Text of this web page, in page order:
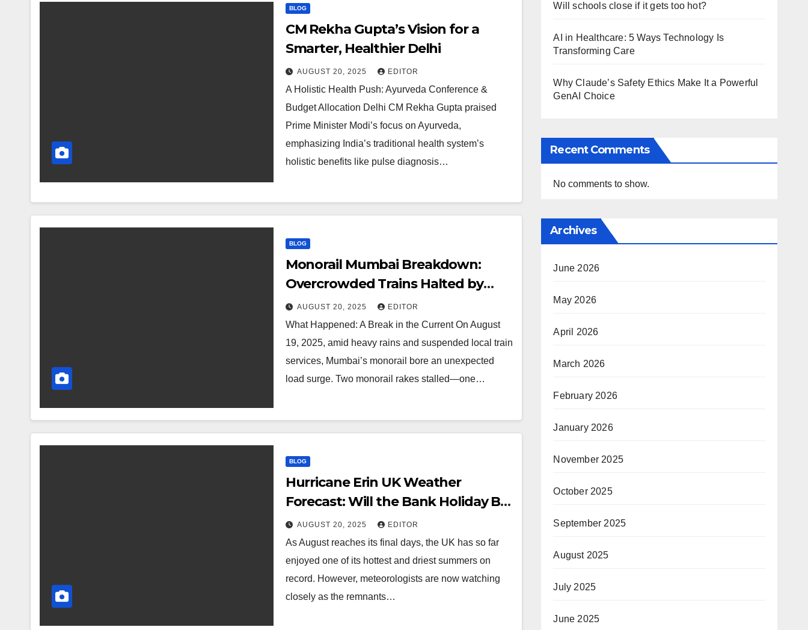
BLOG
CM Rekha Gupta’s Vision for a
Smarter, Healthier Delhi
AUGUST 20, 2025 EDITOR
A Holistic Health Push: Ayurveda Conference &
Budget Allocation Delhi CM Rekha Gupta praised
Prime Minister Modi’s focus on Ayurveda,
emphasizing India’s traditional health system’s
holistic benefits like pulse diagnosis…
BLOG
Monorail Mumbai Breakdown:
Overcrowded Trains Halted by
Power Glitch
AUGUST 20, 2025 EDITOR
What Happened: A Break in the Current On August
19, 2025, amid heavy rains and suspended local train
services, Mumbai’s monorail bore an unexpected
load surge. Two monorail rakes stalled—one…
BLOG
Hurricane Erin UK Weather
Forecast: Will the Bank Holiday Be
Sunny or Stormy?
AUGUST 20, 2025 EDITOR
As August reaches its final days, the UK has so far
enjoyed one of its hottest and driest summers on
record. However, meteorologists are now watching
closely as the remnants…
Will schools close if it gets too hot?
AI in Healthcare: 5 Ways Technology Is
Transforming Care
Why Claude’s Safety Ethics Make It a Powerful
GenAI Choice
Recent Comments
No comments to show.
Archives
June 2026
May 2026
April 2026
March 2026
February 2026
January 2026
November 2025
October 2025
September 2025
August 2025
July 2025
June 2025